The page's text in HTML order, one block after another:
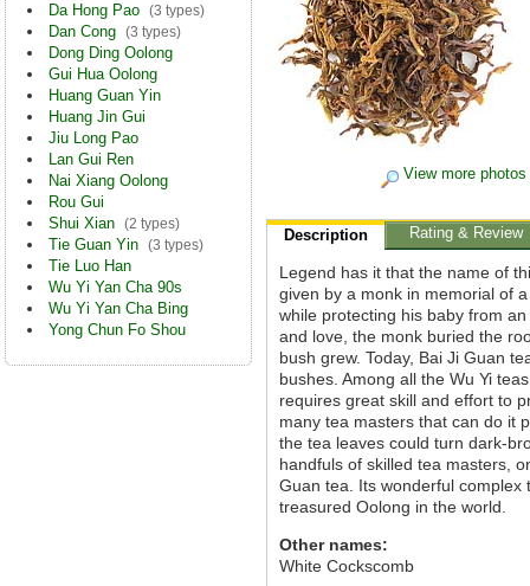
Da Hong Pao (3 types)
Dan Cong (3 types)
Dong Ding Oolong
Gui Hua Oolong
Huang Guan Yin
Huang Jin Gui
Jiu Long Pao
Lan Gui Ren
Nai Xiang Oolong
Rou Gui
Shui Xian (2 types)
Tie Guan Yin (3 types)
Tie Luo Han
Wu Yi Yan Cha 90s
Wu Yi Yan Cha Bing
Yong Chun Fo Shou
View more photos
Description Rating & Review
Legend has it that the name of
given by a monk in memorial of
while protecting his baby from
and love, the monk buried the
bush grew. Today, Bai Ji Guan
bushes. Among all the Wu Yi
requires great skill and effort to
many tea masters that can do it
the tea leaves could turn dark-
handfuls of skilled tea masters,
Guan tea. Its wonderful
treasured Oolong in the world.
Other names:
White Cockscomb